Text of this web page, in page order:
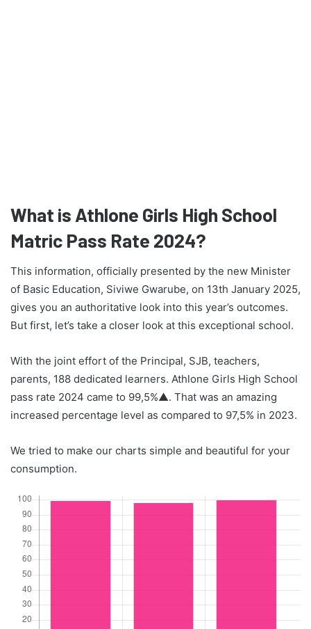
What is Athlone Girls High School
Matric Pass Rate 2024?
This information, officially presented by the new Minister
of Basic Education, Siviwe Gwarube, on 13th January 2025,
gives you an authoritative look into this year’s outcomes.
But first, let’s take a closer look at this exceptional school.
With the joint effort of the Principal, SJB, teachers,
parents, 188 dedicated learners. Athlone Girls High School
pass rate 2024 came to 99,5%▲. That was an amazing
increased percentage level as compared to 97,5% in 2023.
We tried to make our charts simple and beautiful for your
consumption.